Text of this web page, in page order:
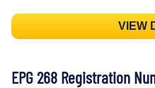
VIEW
EPG 268 Registration